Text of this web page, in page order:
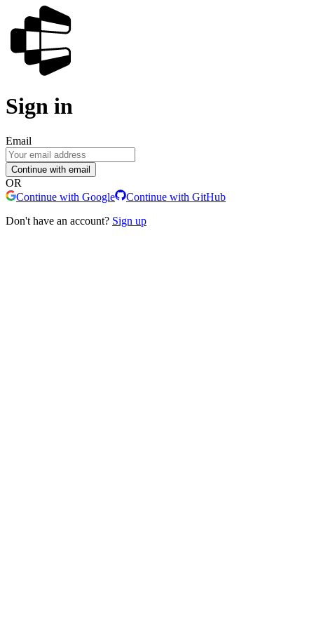
Sign in
Email
Continue with email
OR
Continue with Google
Continue with GitHub
Don't have an account? Sign up